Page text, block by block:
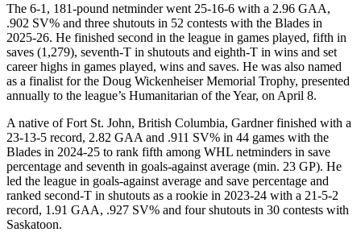
The 6-1, 181-pound netminder went 25-16-6 with a 2.96 GAA,
.902 SV% and three shutouts in 52 contests with the Blades in
2025-26. He finished second in the league in games played, fifth in
saves (1,279), seventh-T in shutouts and eighth-T in wins and set
career highs in games played, wins and saves. He was also named
as a finalist for the Doug Wickenheiser Memorial Trophy, presented
annually to the league’s Humanitarian of the Year, on April 8.
A native of Fort St. John, British Columbia, Gardner finished with a
23-13-5 record, 2.82 GAA and .911 SV% in 44 games with the
Blades in 2024-25 to rank fifth among WHL netminders in save
percentage and seventh in goals-against average (min. 23 GP). He
led the league in goals-against average and save percentage and
ranked second-T in shutouts as a rookie in 2023-24 with a 21-5-2
record, 1.91 GAA, .927 SV% and four shutouts in 30 contests with
Saskatoon.